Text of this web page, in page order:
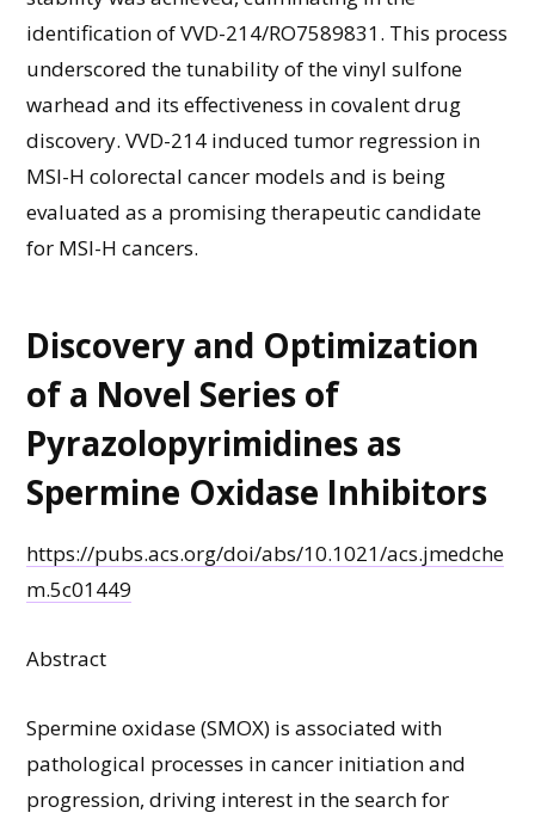
identification of VVD-214/RO7589831. This process
underscored the tunability of the vinyl sulfone
warhead and its effectiveness in covalent drug
discovery. VVD-214 induced tumor regression in
MSI-H colorectal cancer models and is being
evaluated as a promising therapeutic candidate
for MSI-H cancers.
Discovery and Optimization
of a Novel Series of
Pyrazolopyrimidines as
Spermine Oxidase Inhibitors
https://pubs.acs.org/doi/abs/10.1021/acs.jmedche
m.5c01449
Abstract
Spermine oxidase (SMOX) is associated with
pathological processes in cancer initiation and
progression, driving interest in the search for